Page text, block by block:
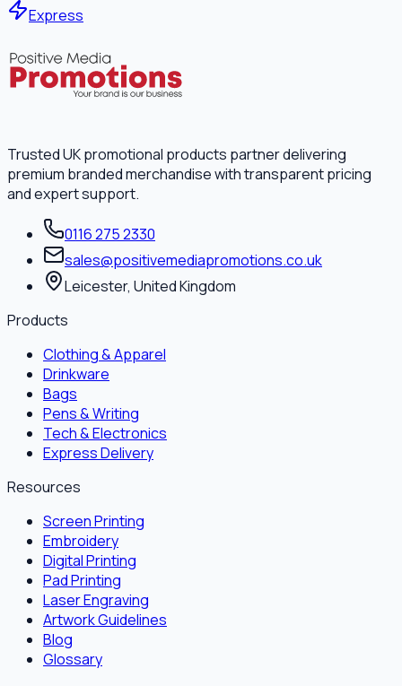
Express
Trusted UK promotional products partner delivering
premium branded merchandise with transparent pricing
and expert support.
0116 275 2330
sales@positivemediapromotions.co.uk
Leicester, United Kingdom
Products
Clothing & Apparel
Drinkware
Bags
Pens & Writing
Tech & Electronics
Express Delivery
Resources
Screen Printing
Embroidery
Digital Printing
Pad Printing
Laser Engraving
Artwork Guidelines
Blog
Glossary